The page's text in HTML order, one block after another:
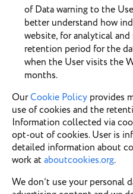
of Data warning to the
better understand how
website, for analytical
retention period for the
when the User visits the
months.
OurCookie Policy provides
use of cookies and the
Information collected via
opt-out of cookies. User is
detailed information about
work at aboutcookies.org.
We don’t use your personal